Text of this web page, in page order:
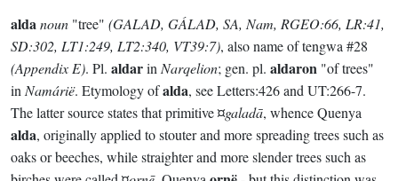
aldanoun "tree" (GALAD, GÁLAD, SA, Nam, RGEO:66, LR:41,
SD:302, LT1:249, LT2:340, VT39:7), also name of tengwa #28
(Appendix E). Pl. aldarin Narqelion; gen. pl. aldaron "of trees"
in Namárië. Etymology ofalda, see Letters:426 and UT:266-7.
The latter source states that primitive ¤galadā, whence Quenya
alda, originally applied to stouter and more spreading trees such as
oaks or beeches, while straighter and more slender trees such as